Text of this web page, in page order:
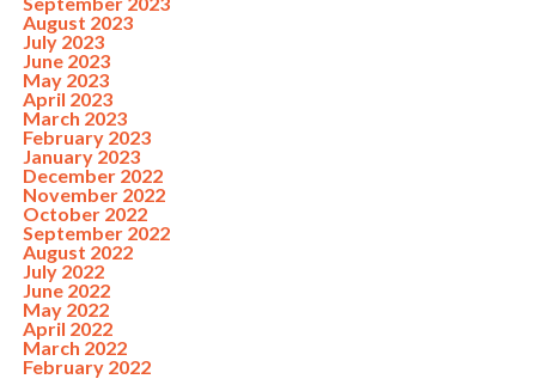
August 2023
July 2023
June 2023
May 2023
April 2023
March 2023
February 2023
January 2023
December 2022
November 2022
October 2022
September 2022
August 2022
July 2022
June 2022
May 2022
April 2022
March 2022
February 2022